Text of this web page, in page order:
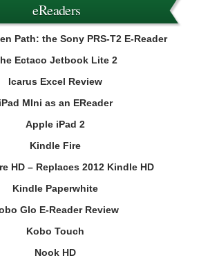
eReaders
Path: the Sony PRS-T2 E-Reader
Ectaco Jetbook Lite 2
Icarus Excel Review
iPad MIni as an EReader
Apple iPad 2
Kindle Fire
HD – Replaces 2012 Kindle HD
Kindle Paperwhite
Glo E-Reader Review
Kobo Touch
Nook HD